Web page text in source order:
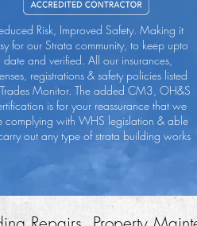
Risk, Improved Safety. Making it
for our Strata community, to keep upto
date and verified. All our insurances,
registrations & safety policies listed
Monitor. The added CM3, OH&S
is for your reassurance that we
complying with WHS legislation & able
out any type of strata building works